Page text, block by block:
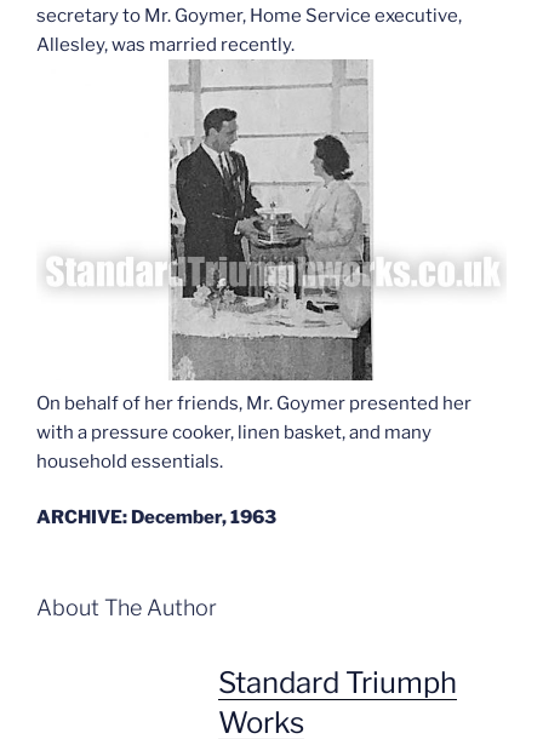
secretary to Mr. Goymer, Home Service executive,
Allesley, was married recently.
On behalf of her friends, Mr. Goymer presented her
with a pressure cooker, linen basket, and many
household essentials.
ARCHIVE: December, 1963
About The Author
Standard Triumph
Works